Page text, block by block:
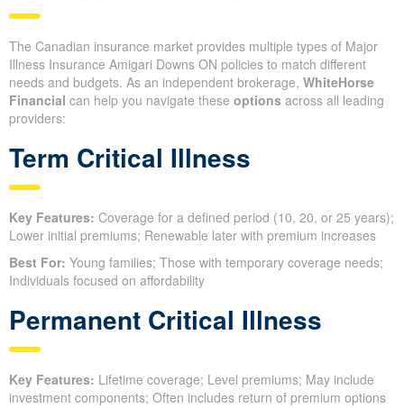
The Canadian insurance market provides multiple types of Major
Illness Insurance Amigari Downs ON policies to match different
needs and budgets. As an independent brokerage, WhiteHorse
Financial can help you navigate these options across all leading
providers:
Term Critical Illness
Key Features: Coverage for a defined period (10, 20, or 25 years);
Lower initial premiums; Renewable later with premium increases
Best For: Young families; Those with temporary coverage needs;
Individuals focused on affordability
Permanent Critical Illness
Key Features: Lifetime coverage; Level premiums; May include
investment components; Often includes return of premium options